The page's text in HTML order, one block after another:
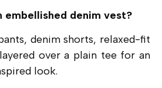
embellished denim vest?
denim shorts, relaxed-fit
over a plain tee for an
look.